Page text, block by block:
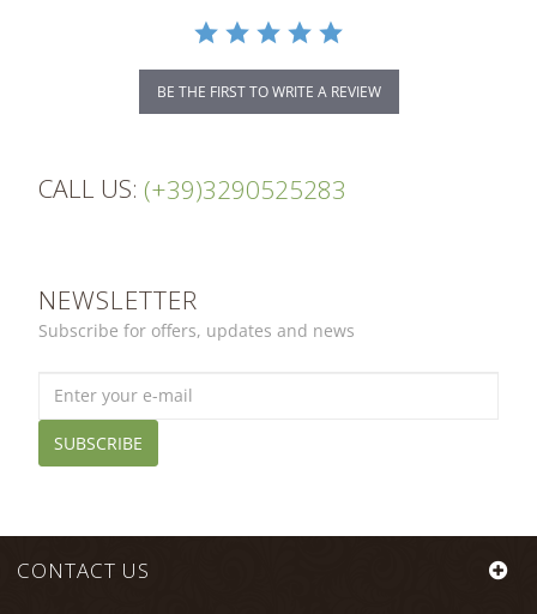
BE THE FIRST TO WRITE A REVIEW
CALL US: (+39)3290525283
NEWSLETTER
Subscribe for offers, updates and news
SUBSCRIBE
CONTACT US